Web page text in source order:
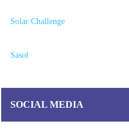
Solar Challenge
Sasol
SOCIAL MEDIA